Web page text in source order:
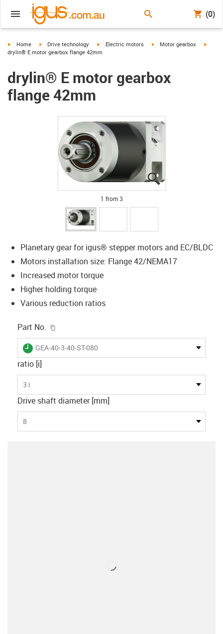
(0)
igus-icon-arrow-right
Home igus-icon-arrow-right
Drive technology igus-icon-arrow-right
Electric motors igus-icon-arrow-right
Motor gearbox
igus-
drylin® E motor gearbox flange 42mm
drylin® E motor gearbox
flange 42mm
igus-icon-lupe
igus-icon-lupe
igus-icon-lupe
1 from 3
Planetary gear for igus® stepper motors and EC/BLDC
Motors installation size: Flange 42/NEMA17
Increased motor torque
Higher holding torque
Various reduction ratios
Part No.
igus-icon-lieferzeit
GEA-40-3-40-ST-080
ratio [i]
3 i
Drive shaft diameter [mm]
8